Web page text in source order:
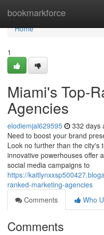
bookmarkforce
Home
Home
1
Miami's Top-
Agencies
elodiemjal629595 332 days
Need to boost your brand
Look no further than the city's
innovative powerhouses offer
social media campaigns to
https://
ranked-marketing-agencies
Comments
Who
Comments